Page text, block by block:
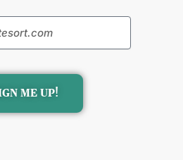
ME UP!